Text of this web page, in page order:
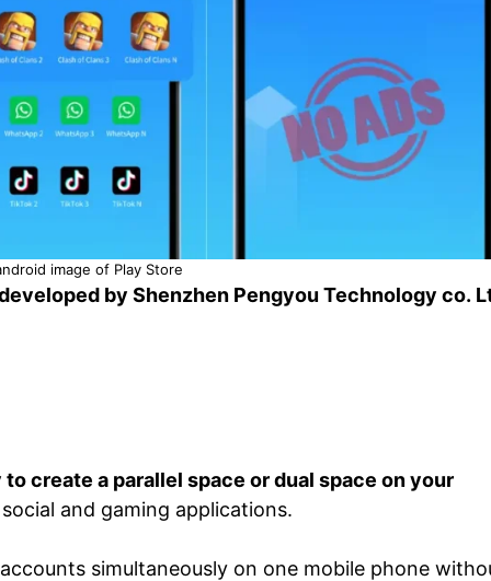
image of Play Store
by Shenzhen Pengyou Technology co.
create a parallel space or dual space on your
and gaming applications.
simultaneously on one mobile phone